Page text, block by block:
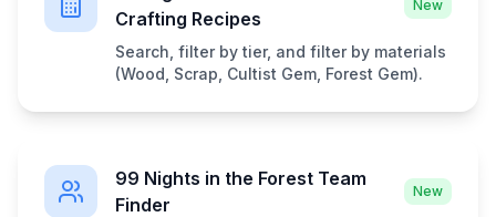
Crafting Recipes
New
Search, filter by tier, and filter by materials
(Wood, Scrap, Cultist Gem, Forest Gem).
99 Nights in the Forest Team
Finder
New